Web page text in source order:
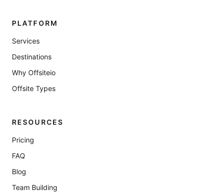
PLATFORM
Services
Destinations
Why Offsiteio
Offsite Types
RESOURCES
Pricing
FAQ
Blog
Team Building